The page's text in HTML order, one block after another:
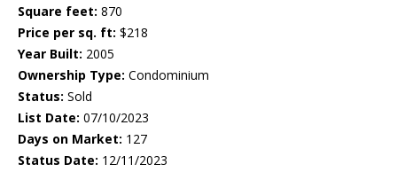
Square feet: 870
Price per sq. ft: $218
Year Built: 2005
Ownership Type: Condominium
Status: Sold
List Date: 07/10/2023
Days on Market: 127
Status Date: 12/11/2023